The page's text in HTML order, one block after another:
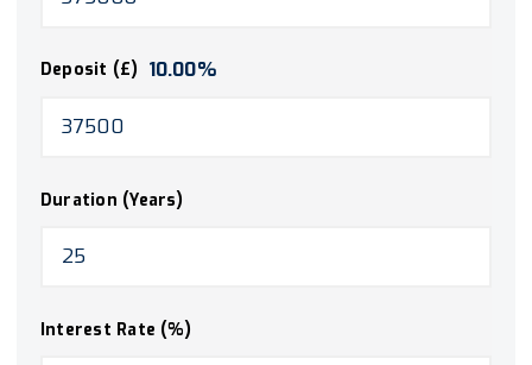
Deposit (£) 10.00%
Duration (Years)
Interest Rate (%)